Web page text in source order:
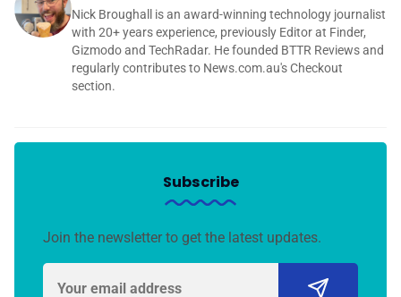
Nick Broughall is an award-winning technology journalist
with 20+ years experience, previously Editor at Finder,
Gizmodo and TechRadar. He founded BTTR Reviews and
regularly contributes to News.com.au's Checkout
section.
Subscribe
Join the newsletter to get the latest updates.